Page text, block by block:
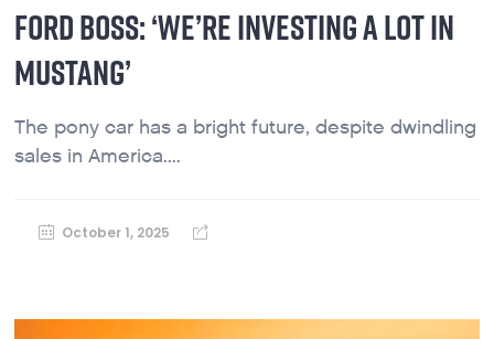
FORD BOSS: ‘WE’RE INVESTING A LOT IN
MUSTANG’
The pony car has a bright future, despite dwindling
sales in America....
October 1, 2025